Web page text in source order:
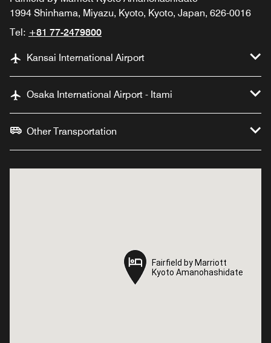
1994 Shinhama, Miyazu, Kyoto, Kyoto, Japan, 626-0016
Tel: +81 77-2479800
Kansai International Airport
Osaka International Airport - Itami
Other Transportation
Fairfield by Marriott
Kyoto Amanohashidate
Fairfield by Marriott
Kyoto Amanohashidate